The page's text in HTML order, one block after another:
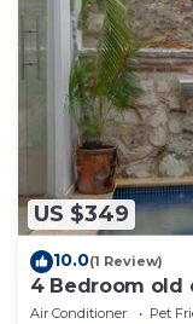
US $349
10.0(1 Review)
4 Bedroom old
Air Conditioner Pet